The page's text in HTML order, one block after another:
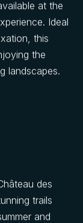
at the
Ideal
this
the
landscapes.
des
trails
and